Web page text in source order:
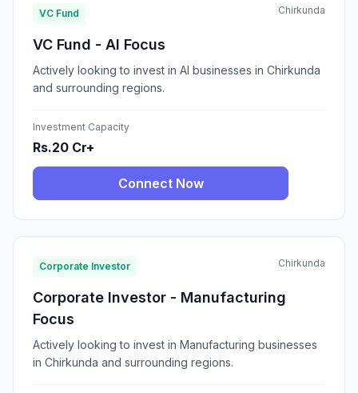
VC Fund Chirkunda
VC Fund - AI Focus
Actively looking to invest in AI businesses in Chirkunda
and surrounding regions.
Investment Capacity
Rs.20 Cr+
Connect Now
Corporate Investor Chirkunda
Corporate Investor - Manufacturing
Focus
Actively looking to invest in Manufacturing businesses
in Chirkunda and surrounding regions.